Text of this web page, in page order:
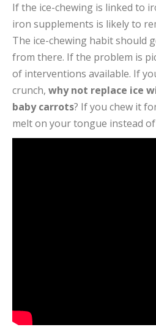
If the ice-chewing is linked to
iron supplements is likely to
The ice-chewing habit should
from there. If the problem is
of interventions available. If
crunch, why not replace ice
baby carrots? If you chew it
melt on your tongue instead